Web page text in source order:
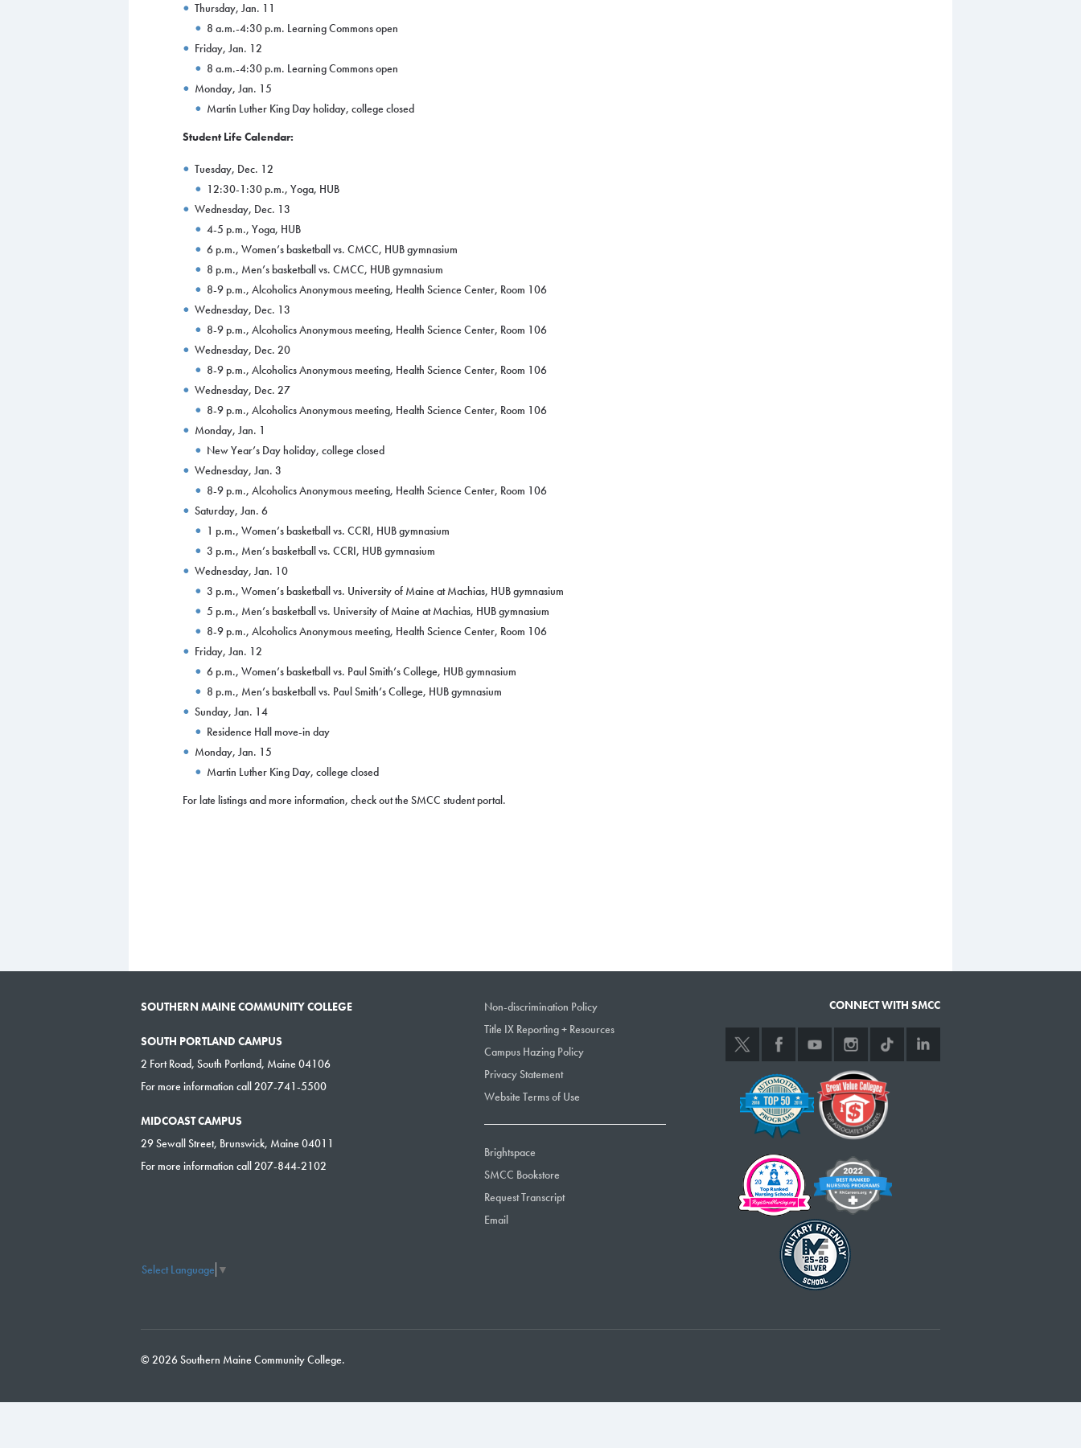
Thursday, Jan. 11
8 a.m.-4:30 p.m. Learning Commons open
Friday, Jan. 12
8 a.m.-4:30 p.m. Learning Commons open
Monday, Jan. 15
Martin Luther King Day holiday, college closed
Student Life Calendar:
Tuesday, Dec. 12
12:30-1:30 p.m., Yoga, HUB
Wednesday, Dec. 13
4-5 p.m., Yoga, HUB
6 p.m., Women’s basketball vs. CMCC, HUB gymnasium
8 p.m., Men’s basketball vs. CMCC, HUB gymnasium
8-9 p.m., Alcoholics Anonymous meeting, Health Science Center, Room 106
Wednesday, Dec. 13
8-9 p.m., Alcoholics Anonymous meeting, Health Science Center, Room 106
Wednesday, Dec. 20
8-9 p.m., Alcoholics Anonymous meeting, Health Science Center, Room 106
Wednesday, Dec. 27
8-9 p.m., Alcoholics Anonymous meeting, Health Science Center, Room 106
Monday, Jan. 1
New Year’s Day holiday, college closed
Wednesday, Jan. 3
8-9 p.m., Alcoholics Anonymous meeting, Health Science Center, Room 106
Saturday, Jan. 6
1 p.m., Women’s basketball vs. CCRI, HUB gymnasium
3 p.m., Men’s basketball vs. CCRI, HUB gymnasium
Wednesday, Jan. 10
3 p.m., Women’s basketball vs. University of Maine at Machias, HUB gymnasium
5 p.m., Men’s basketball vs. University of Maine at Machias, HUB gymnasium
8-9 p.m., Alcoholics Anonymous meeting, Health Science Center, Room 106
Friday, Jan. 12
6 p.m., Women’s basketball vs. Paul Smith’s College, HUB gymnasium
8 p.m., Men’s basketball vs. Paul Smith’s College, HUB gymnasium
Sunday, Jan. 14
Residence Hall move-in day
Monday, Jan. 15
Martin Luther King Day, college closed
For late listings and more information, check out the SMCC student portal.
SOUTHERN MAINE COMMUNITY COLLEGE
SOUTH PORTLAND CAMPUS
2 Fort Road, South Portland, Maine 04106
For more information call 207-741-5500
MIDCOAST CAMPUS
29 Sewall Street, Brunswick, Maine 04011
For more information call 207-844-2102
Select Language ▼
Non-discrimination Policy
Title IX Reporting + Resources
Campus Hazing Policy
Privacy Statement
Website Terms of Use
Brightspace
SMCC Bookstore
Request Transcript
Email
CONNECT WITH SMCC
© 2026 Southern Maine Community College.